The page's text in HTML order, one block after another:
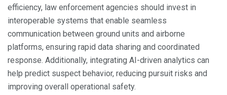
efficiency, law enforcement agencies should invest in
interoperable systems that enable seamless
communication between ground units and airborne
platforms, ensuring rapid data sharing and coordinated
response. Additionally, integrating AI-driven analytics can
help predict suspect behavior, reducing pursuit risks and
improving overall operational safety.